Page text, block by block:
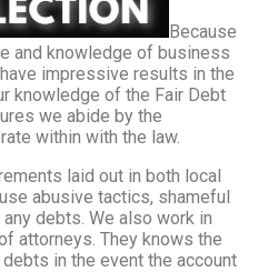
Because
and knowledge of business
impressive results in the
knowledge of the Fair Debt
we abide by the
within with the law.
laid out in both local
abusive tactics, shameful
debts. We also work in
attorneys. They knows the
in the event the account